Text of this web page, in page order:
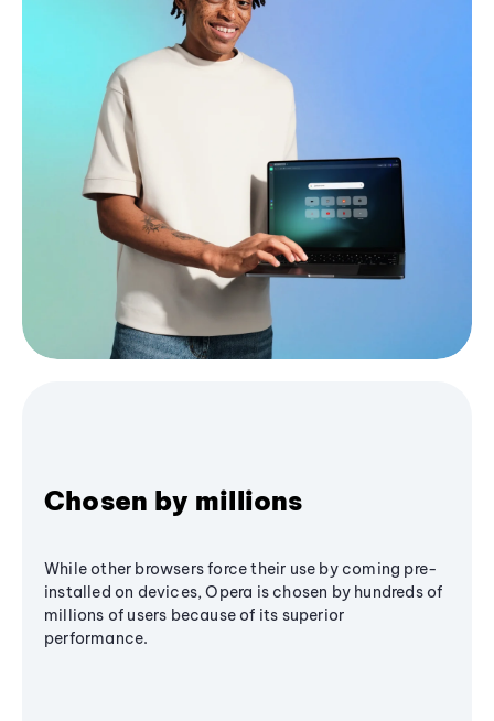
Chosen by millions
While other browsers force their use by coming pre-
installed on devices, Opera is chosen by hundreds of
millions of users because of its superior
performance.